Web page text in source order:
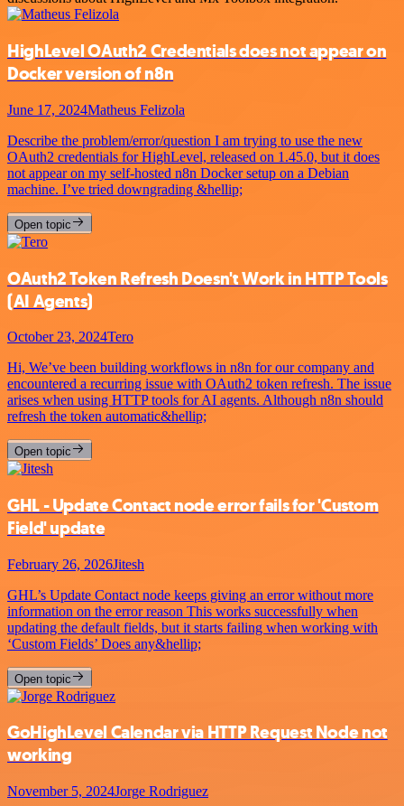
HighLevel OAuth2 Credentials does not appear on
Docker version of n8n
June 17, 2024Matheus Felizola
Describe the problem/error/question I am trying to use the new
OAuth2 credentials for HighLevel, released on 1.45.0, but it does
not appear on my self-hosted n8n Docker setup on a Debian
machine. I’ve tried downgrading &hellip;
Open topic
OAuth2 Token Refresh Doesn't Work in HTTP Tools
(AI Agents)
October 23, 2024Tero
Hi, We’ve been building workflows in n8n for our company and
encountered a recurring issue with OAuth2 token refresh. The issue
arises when using HTTP tools for AI agents. Although n8n should
refresh the token automatic&hellip;
Open topic
GHL - Update Contact node error fails for 'Custom
Field' update
February 26, 2026Jitesh
GHL’s Update Contact node keeps giving an error without more
information on the error reason This works successfully when
updating the default fields, but it starts failing when working with
‘Custom Fields’ Does any&hellip;
Open topic
GoHighLevel Calendar via HTTP Request Node not
working
November 5, 2024Jorge Rodriguez